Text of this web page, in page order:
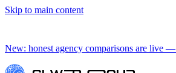
Skip to main content
New: honest agency comparisons are live